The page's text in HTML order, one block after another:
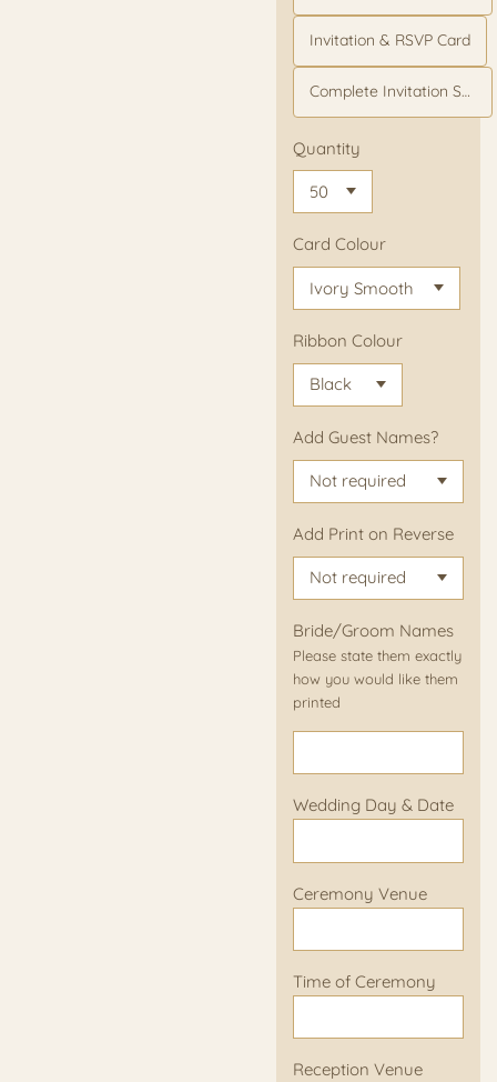
Invitation & RSVP Card
Complete Invitation Suite
Quantity
Card Colour
Ribbon Colour
Add Guest Names?
Add Print on Reverse
Bride/Groom Names
Please state them exactly
how you would like them
printed
Wedding Day & Date
Ceremony Venue
Time of Ceremony
Reception Venue